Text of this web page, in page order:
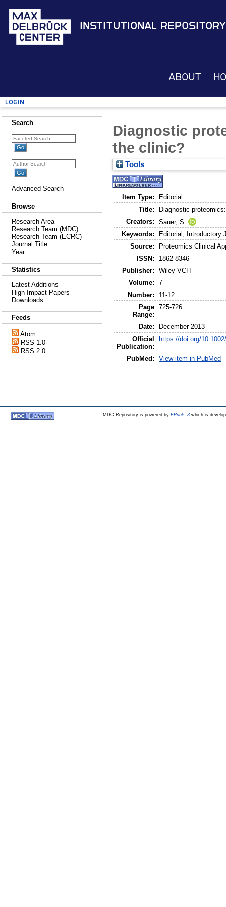
Institutional Repository
About
Login
Search
Advanced Search
Browse
Research Area
Research Team (MDC)
Research Team (ECRC)
Journal Title
Year
Statistics
Latest Additions
High Impact Papers
Downloads
Feeds
Atom
RSS 1.0
RSS 2.0
Diagnostic
the clinic?
Tools
Item Type:
Editorial
Title:
Diagnostic
Creators:
Sauer, S.
Keywords:
Editorial, Introductory
Source:
Proteomics Clinical
ISSN:
1862-8346
Publisher:
Wiley-VCH
Volume:
7
Number:
11-12
Page
Range:
725-726
Date:
December 2013
Official
Publication:
https://doi.org/
PubMed: View item in PubMed
MDC Repository is powered by EPrints 3which is